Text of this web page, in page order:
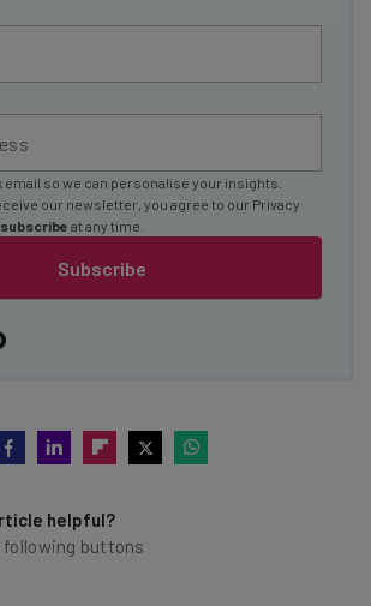
Subscribe
email so we can personalise your insights.
our newsletter, you agree to our Privacy
at any time.
helpful?
following buttons